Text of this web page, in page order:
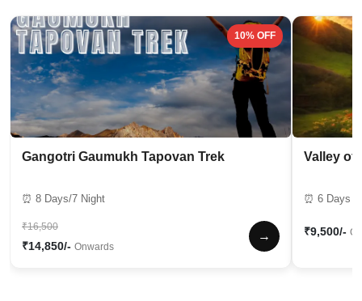
10% OFF
Gangotri Gaumukh Tapovan Trek
⏰ 8 Days/7 Night
₹16,500
₹14,850/- Onwards
→
Valley of
⏰ 6 Days /
₹9,500/-